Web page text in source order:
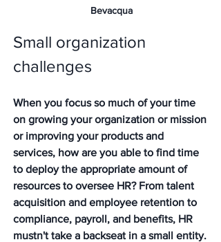
Bevacqua
Small organization
challenges
When you focus so much of your time
on growing your organization or mission
or improving your products and
services, how are you able to find time
to deploy the appropriate amount of
resources to oversee HR? From talent
acquisition and employee retention to
compliance, payroll, and benefits, HR
mustn't take a backseat in a small entity.